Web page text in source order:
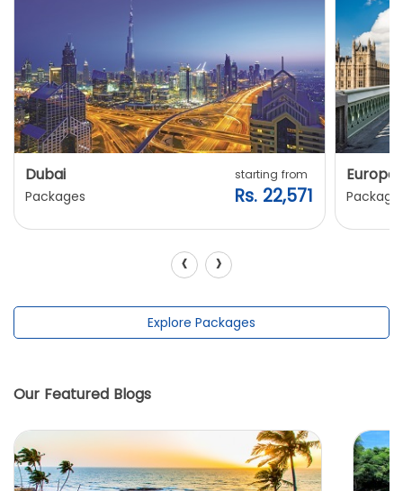
Dubai
Packages
starting from
Rs. 22,571
Europe
‹ ›
Explore Packages
Our Featured Blogs